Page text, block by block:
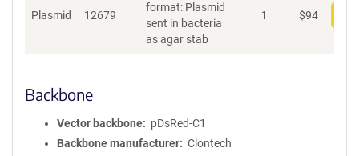
Plasmid 12679
format: Plasmid
sent in bacteria
as agar stab
1 $94
Backbone
Vector backbone
pDsRed-C1
Backbone manufacturer
Clontech